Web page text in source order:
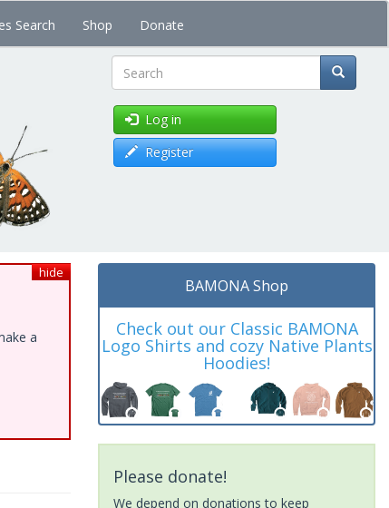
Search Shop Donate
Search
Log in
Register
hide
a
BAMONA Shop
Check out our Classic BAMONA
Logo Shirts and cozy Native Plants
Hoodies!
Please donate!
We depend on donations to keep